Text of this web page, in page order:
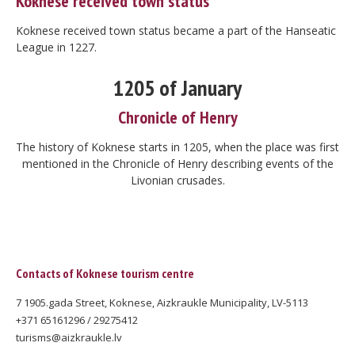
Koknese received town status became a part of the Hanseatic
League in 1227.
1205 of January
Chronicle of Henry
The history of Koknese starts in 1205, when the place was first
mentioned in the Chronicle of Henry describing events of the
Livonian crusades.
Contacts of Koknese tourism centre
7 1905.gada Street, Koknese, Aizkraukle Municipality, LV-5113
+371 65161296 / 29275412
turisms@aizkraukle.lv